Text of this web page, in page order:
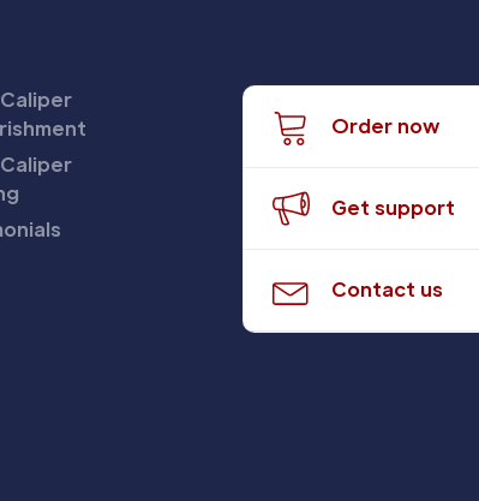
Order now
Get support
Contact us